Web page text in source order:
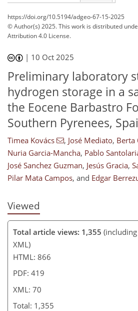
https://doi.org/10.5194/adgeo-67-15-2025
© Author(s) 2025. This work is distributed
Attribution 4.0 License.
| 10 Oct 2025
Preliminary laboratory
hydrogen storage in a
the Eocene Barbastro
Southern Pyrenees,
Timea Kovács , José Mediato, Berta
Nuria Garcia-Mancha, Pablo
José Sanchez Guzman, Jesús Gracia,
Pilar Mata Campos, and Edgar
Viewed
Total article views: 1,355 (including
XML)
HTML: 866
PDF: 419
XML: 70
Total: 1,355
268 383 29
55
93 10
15
28
35
50
56
62
66
67
70
70